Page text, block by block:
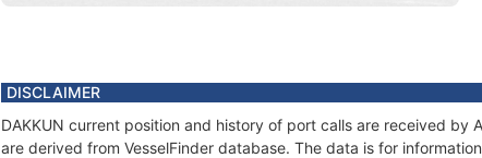
DISCLAIMER
DAKKUN current position and history of port calls are received by
are derived from VesselFinder database. The data is for